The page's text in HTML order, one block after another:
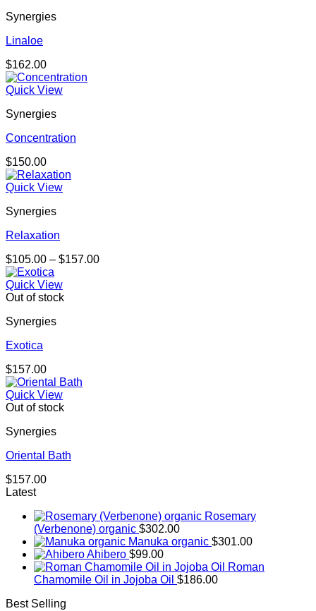
Synergies
Linaloe
$162.00
Quick View
Synergies
Concentration
$150.00
Quick View
Synergies
Relaxation
$105.00 – $157.00Price
Quick View
Out of stock
Synergies
Exotica
$157.00
Quick View
Out of stock
Synergies
Oriental Bath
$157.00
Latest
Rosemary
(Verbenone) organic $302.00
Manuka organic $301.00
Ahibero $99.00
Roman
Chamomile Oil in Jojoba Oil $186.00
Best Selling